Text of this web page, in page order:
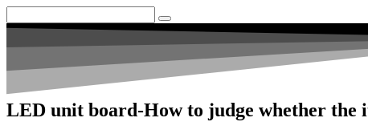
LED unit board-How to judge whether the